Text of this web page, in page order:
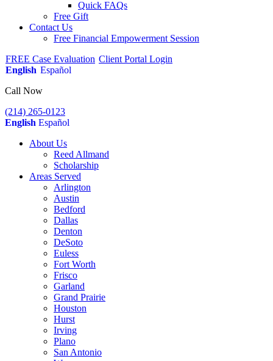
Quick FAQs
Free Gift
Contact Us
Free Financial Empowerment Session
FREE Case Evaluation Client Portal Login
English Español
Call Now
(214) 265-0123
English Español
About Us
Reed Allmand
Scholarship
Areas Served
Arlington
Austin
Bedford
Dallas
Denton
DeSoto
Euless
Fort Worth
Frisco
Garland
Grand Prairie
Houston
Hurst
Irving
Plano
San Antonio